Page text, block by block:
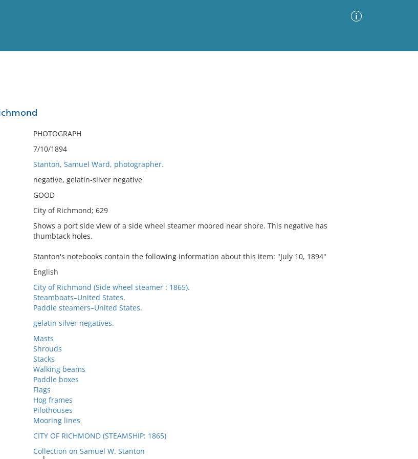
PHOTOGRAPH
7/10/1894
Stanton, Samuel Ward, photographer.
negative, gelatin-silver negative
GOOD
City of Richmond; 629
Shows a port side view of a side wheel steamer moored near shore. This negative has
thumbtack holes.
Stanton's notebooks contain the following information about this item: "July 10, 1894"
English
City of Richmond (Side wheel steamer : 1865).
Steamboats–United States.
Paddle steamers–United States.
gelatin silver negatives.
Masts
Shrouds
Stacks
Walking beams
Paddle boxes
Flags
Hog frames
Pilothouses
Mooring lines
CITY OF RICHMOND (STEAMSHIP: 1865)
Collection on Samuel W. Stanton